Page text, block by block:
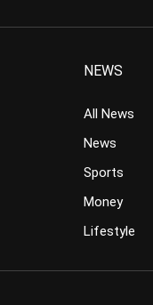
NEWS
All News
News
Sports
Money
Lifestyle